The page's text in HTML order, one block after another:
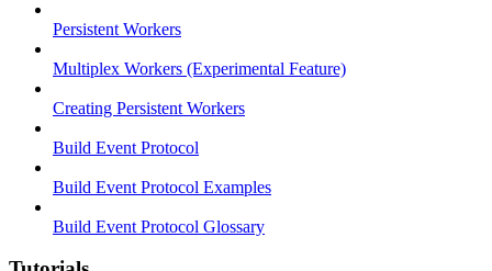
Persistent Workers
Multiplex Workers (Experimental Feature)
Creating Persistent Workers
Build Event Protocol
Build Event Protocol Examples
Build Event Protocol Glossary